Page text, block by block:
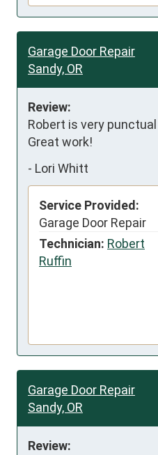
Garage Door Repair
Sandy, OR
Review:
Robert is very
Great work!
- Lori Whitt
Service Provided:
Garage Door Repair
Technician: Robert
Ruffin
Garage Door Repair
Sandy, OR
Review: